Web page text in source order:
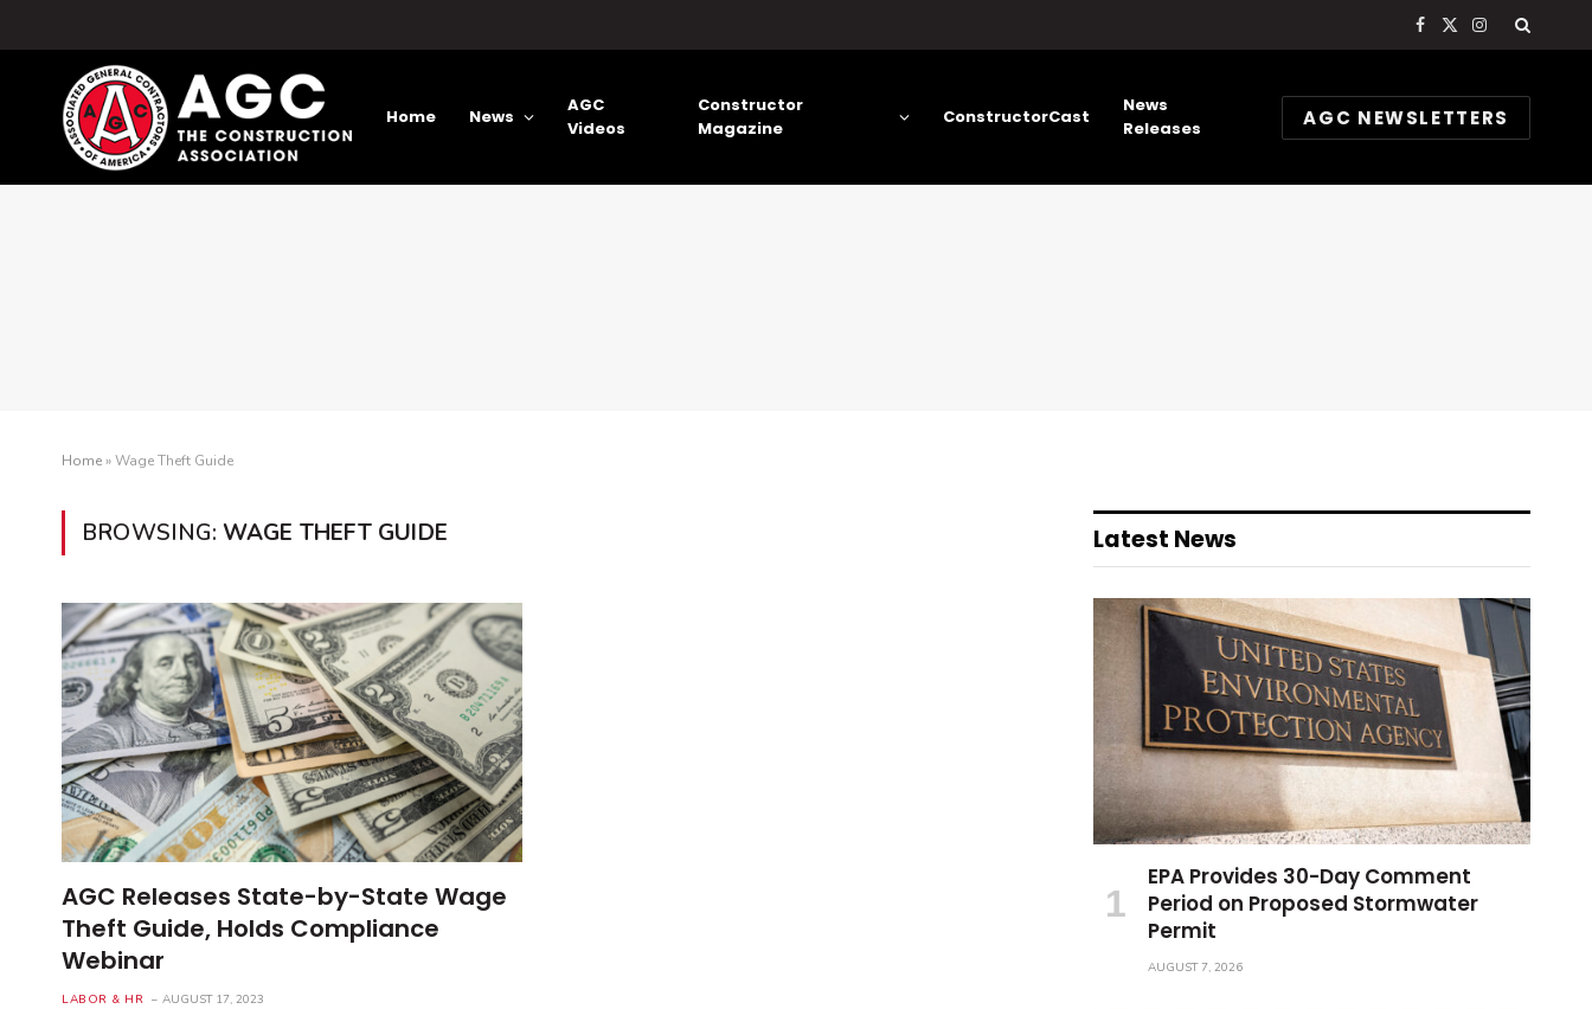
Facebook
X
Instagram
Home News
AGC
Videos
Constructor
Magazine
ConstructorCast
News
Releases
AGC NEWSLETTERS
Home»Wage Theft Guide
BROWSING: WAGE THEFT GUIDE
AGC Releases State-by-State Wage
Theft Guide, Holds Compliance
Webinar
LABOR & HR AUGUST 17, 2023
Latest News
EPA Provides 30-Day Comment
Period on Proposed Stormwater
Permit
AUGUST 7, 2026